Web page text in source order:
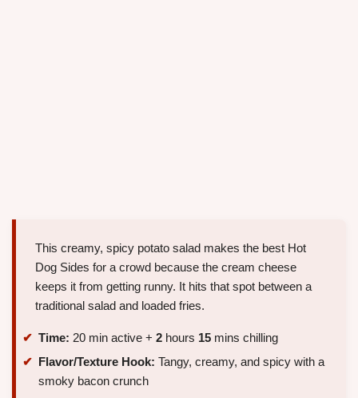
This creamy, spicy potato salad makes the best Hot
Dog Sides for a crowd because the cream cheese
keeps it from getting runny. It hits that spot between a
traditional salad and loaded fries.
Time: 20 min active + 2 hours 15 mins chilling
Flavor/Texture Hook: Tangy, creamy, and spicy with a
smoky bacon crunch